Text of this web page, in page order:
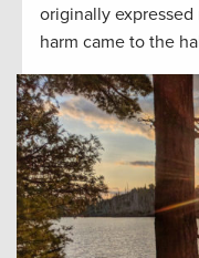
originally
harm came to the